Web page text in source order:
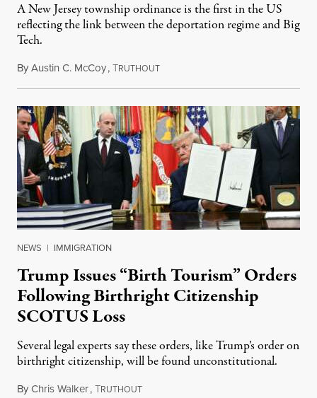
A New Jersey township ordinance is the first in the US
reflecting the link between the deportation regime and Big
Tech.
ByAustin C. McCoy,TRUTHOUTAugust 8, 2026
NEWS | IMMIGRATION
Trump Issues “Birth Tourism” Orders
Following Birthright Citizenship
SCOTUS Loss
Several legal experts say these orders, like Trump’s order on
birthright citizenship, will be found unconstitutional.
ByChris Walker,TRUTHOUTAugust 7, 2026